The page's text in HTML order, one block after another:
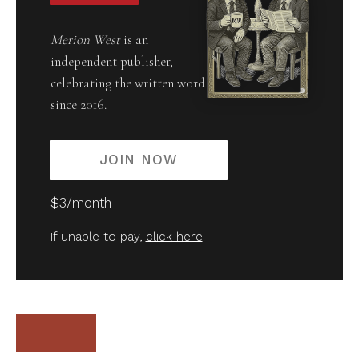
Merion Westis an
independent publisher,
celebrating the written word
since 2016.
JOIN NOW
$3/month
If unable to pay, click here.